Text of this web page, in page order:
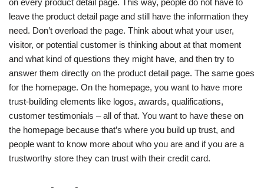
leave the product detail page and still have the information they
need. Don’t overload the page. Think about what your user,
visitor, or potential customer is thinking about at that moment
and what kind of questions they might have, and then try to
answer them directly on the product detail page. The same goes
for the homepage. On the homepage, you want to have more
trust-building elements like logos, awards, qualifications,
customer testimonials – all of that. You want to have these on
the homepage because that’s where you build up trust, and
people want to know more about who you are and if you are a
trustworthy store they can trust with their credit card.